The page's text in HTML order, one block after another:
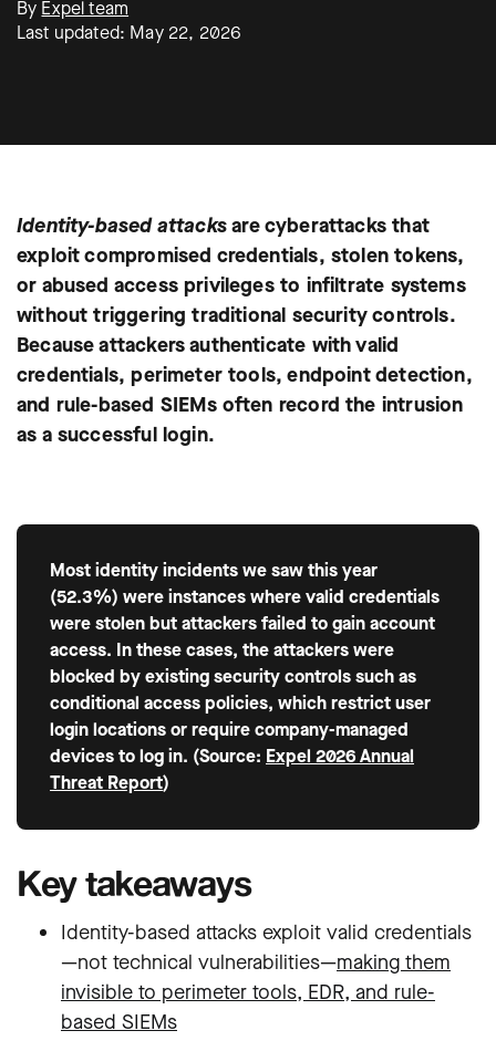
By Expel team
Last updated: May 22, 2026
Identity-based attacksare cyberattacks that
exploit compromised credentials, stolen tokens,
or abused access privileges to infiltrate systems
without triggering traditional security controls.
Because attackers authenticate with valid
credentials, perimeter tools, endpoint detection,
and rule-based SIEMs often record the intrusion
as a successful login.
Most identity incidents we saw this year
(52.3%) were instances where valid credentials
were stolen but attackers failed to gain account
access. In these cases, the attackers were
blocked by existing security controls such as
conditional access policies, which restrict user
login locations or require company-managed
devices to log in. (Source: Expel 2026 Annual
Threat Report)
Key takeaways
Identity-based attacks exploit valid credentials
—not technical vulnerabilities—making them
invisible to perimeter tools, EDR, and rule-
based SIEMs